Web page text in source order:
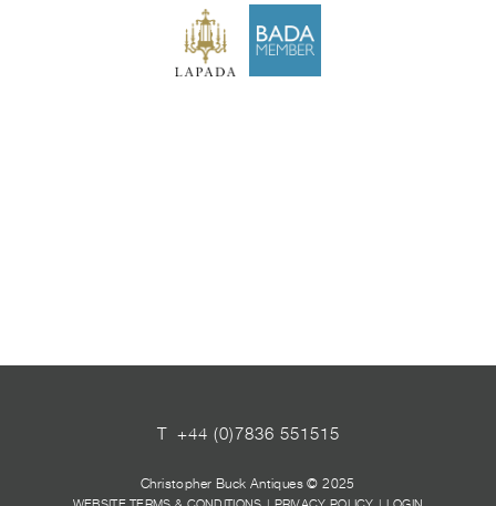
+44 (0)7836 551515
Christopher Buck Antiques © 2025